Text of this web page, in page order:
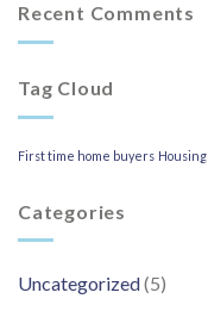
Recent Comments
Tag Cloud
First time home buyers Housing
Categories
Uncategorized(5)